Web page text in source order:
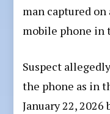
man captured
mobile phone in
Suspect
the phone as in
January 22,